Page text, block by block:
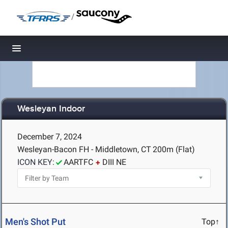
/
Toggle navigation
Wesleyan Indoor
December 7, 2024
Wesleyan-Bacon FH - Middletown, CT200m (Flat)
ICON KEY:
AARTFC DIII NE
Men's Shot Put Top↑